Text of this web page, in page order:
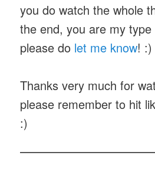
you do watch the whole
the end, you are my
please do let me know! :)
Thanks very much for
please remember to hit
:)